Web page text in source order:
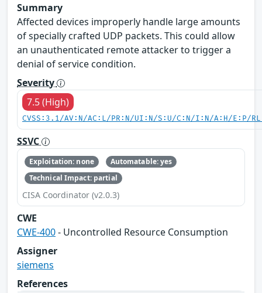
Summary
Affected devices improperly handle large amounts
of specially crafted UDP packets. This could allow
an unauthenticated remote attacker to trigger a
denial of service condition.
Severity
7.5 (High)
CVSS:3.1/AV:N/AC:L/PR:N/UI:N/S:U/C:N/I:N/A:H/E:P/
SSVC
Exploitation: none
Automatable: yes
Technical Impact: partial
CISA Coordinator (v2.0.3)
CWE
CWE-400- Uncontrolled Resource Consumption
Assigner
siemens
References